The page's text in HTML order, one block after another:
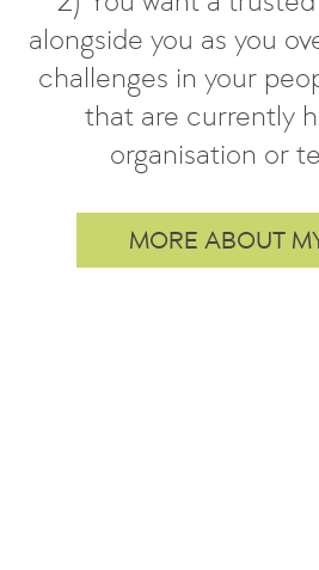
alongside you as you
challenges in your
that are currently
organisation or
MORE ABOUT